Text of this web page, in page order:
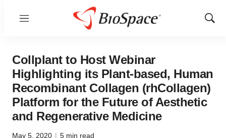
Menu
Show
Collplant to Host Webinar
Highlighting its Plant-based, Human
Recombinant Collagen (rhCollagen)
Platform for the Future of Aesthetic
and Regenerative Medicine
May 5, 2020 | 5 min read